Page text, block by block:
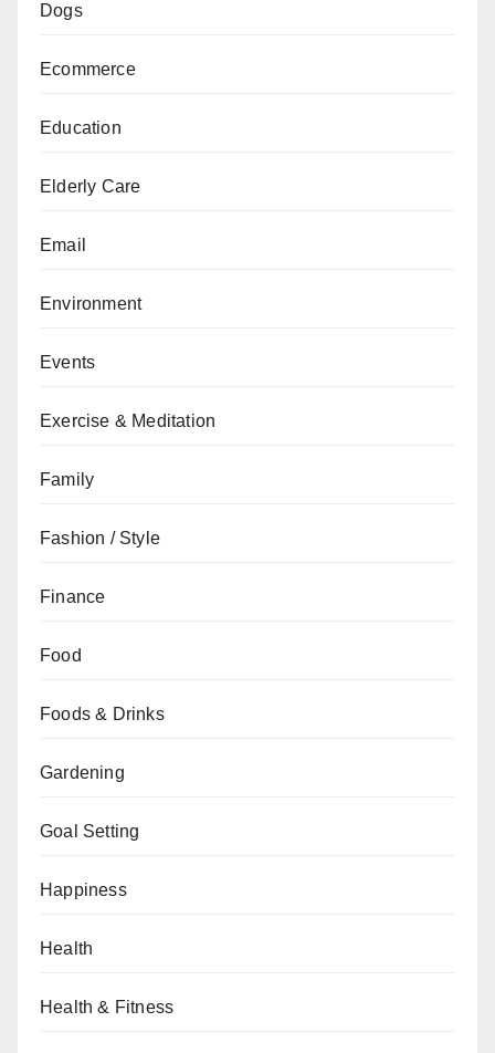
Dogs
Ecommerce
Education
Elderly Care
Email
Environment
Events
Exercise & Meditation
Family
Fashion / Style
Finance
Food
Foods & Drinks
Gardening
Goal Setting
Happiness
Health
Health & Fitness